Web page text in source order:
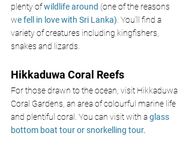
plenty of wildlife around (one of the reasons
we fell in love with Sri Lanka) . You’ll find a
variety of creatures including kingfishers,
snakes and lizards.
Hikkaduwa Coral Reefs
For those drawn to the ocean, visit Hikkaduwa
Coral Gardens, an area of colourful marine life
and plentiful coral. You can visit with a glass
bottom boat tour or snorkelling tour.